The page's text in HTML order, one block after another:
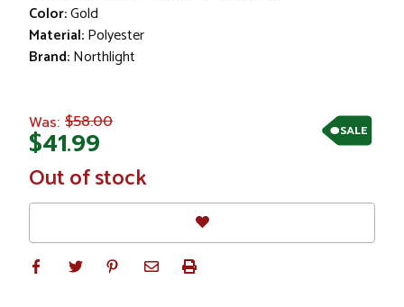
Color:Gold
Material:Polyester
Brand:Northlight
SALE
Was: $58.00
$41.99
In
Stock
Out of stock